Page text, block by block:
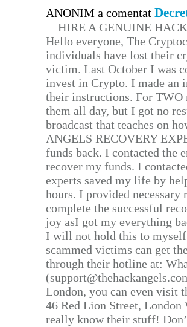
ANONIM a comentat
HIRE A GENUINE
Hello everyone, The
individuals have lost their
victim. Last October I was
invest in Crypto. I made
their instructions. For TWO
them all day, but I got no
broadcast that teaches on
ANGELS RECOVERY
funds back. I contacted the
recover my funds. I
experts saved my life by
hours. I provided
complete the successful
joy asI got my everything
I will not hold this to
scammed victims can get
through their hotline at:
London, you can even visit
46 Red Lion Street, London
really know their stuff!